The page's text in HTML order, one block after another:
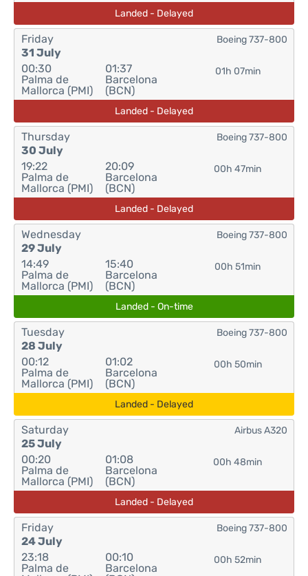
Landed - Delayed
Friday
31 July
00:30
Palma de
Mallorca (PMI)
01:37
Barcelona
(BCN)
01h 07min
Boeing 737-800
Landed - Delayed
Thursday
30 July
19:22
Palma de
Mallorca (PMI)
20:09
Barcelona
(BCN)
00h 47min
Boeing 737-800
Landed - Delayed
Wednesday
29 July
14:49
Palma de
Mallorca (PMI)
15:40
Barcelona
(BCN)
00h 51min
Boeing 737-800
Landed - On-time
Tuesday
28 July
00:12
Palma de
Mallorca (PMI)
01:02
Barcelona
(BCN)
00h 50min
Boeing 737-800
Landed - Delayed
Saturday
25 July
00:20
Palma de
Mallorca (PMI)
01:08
Barcelona
(BCN)
00h 48min
Airbus A320
Landed - Delayed
Friday
24 July
23:18
Palma de
00:10
Barcelona
00h 52min
Boeing 737-800